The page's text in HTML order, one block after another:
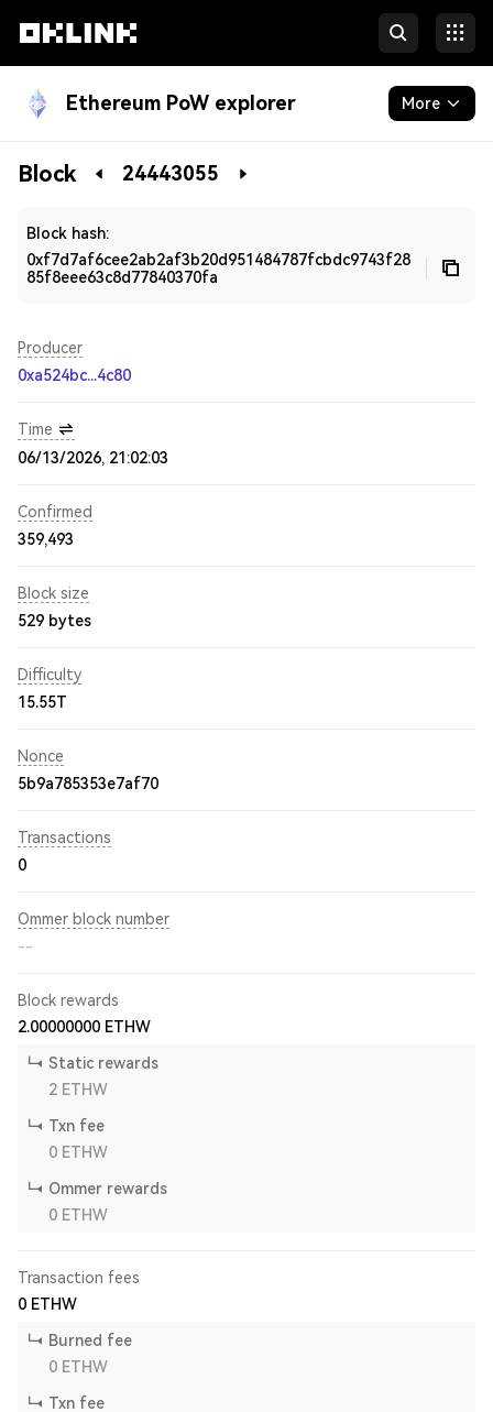
Ethereum PoW explorer More
Blockchain
Block 24443055
Block hash:
0xf7d7af6cee2ab2af3b20d951484787fcbdc9743f28
85f8eee63c8d77840370fa
Producer
0xa524bc...4c80
Time
06/13/2026, 21:02:03
Confirmed
359,493
Block size
529 bytes
Difficulty
15.55T
Nonce
5b9a785353e7af70
Transactions
0
Ommer block number
--
Block rewards
2.00000000 ETHW
Static rewards
2 ETHW
Txn fee
0 ETHW
Ommer rewards
0 ETHW
Transaction fees
0 ETHW
Burned fee
0 ETHW
Txn fee